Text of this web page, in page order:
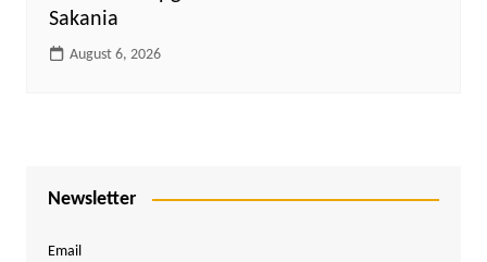
Sakania
August 6, 2026
Newsletter
Email